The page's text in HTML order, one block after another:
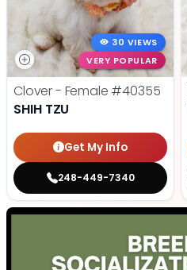
30 VIEWS
VERY POPULAR
Clover - Female #40355
SHIH TZU
Get My Info
248-449-7340